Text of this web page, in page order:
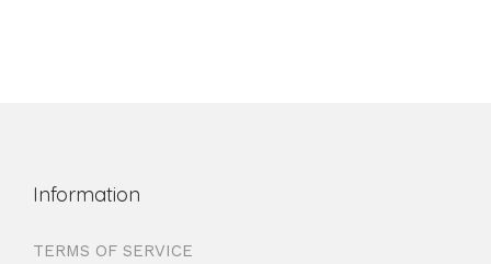
Information
TERMS OF SERVICE